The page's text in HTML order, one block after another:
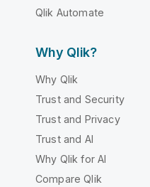
Qlik Automate
Why Qlik?
Why Qlik
Trust and Security
Trust and Privacy
Trust and AI
Why Qlik for AI
Compare Qlik